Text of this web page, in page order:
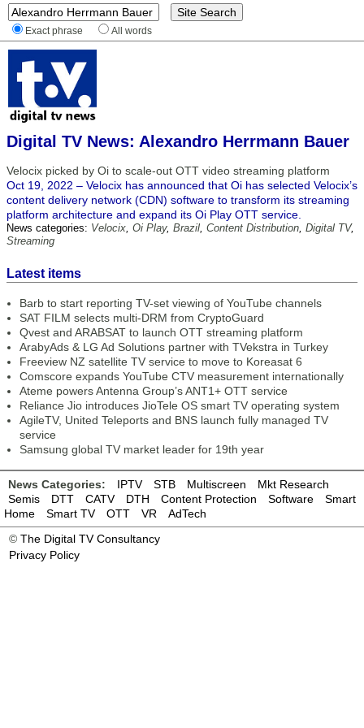
Exact phrase All words
Digital TV News: Alexandro Herrmann Bauer
Velocix picked by Oi to scale-out OTT video streaming platform
Oct 19, 2022 – Velocix has announced that Oi has selected Velocix’s
content delivery network (CDN) software to transform its streaming
platform architecture and expand its Oi Play OTT service.
News categories: Velocix, Oi Play, Brazil, Content Distribution, Digital TV,
Streaming
Latest items
Barb to start reporting TV-set viewing of YouTube channels
SAT FILM selects multi-DRM from CryptoGuard
Qvest and ARABSAT to launch OTT streaming platform
ArabyAds & LG Ad Solutions partner with TVekstra in Turkey
Freeview NZ satellite TV service to move to Koreasat 6
Comscore expands YouTube CTV measurement internationally
Ateme powers Antenna Group’s ANT1+ OTT service
Reliance Jio introduces JioTele OS smart TV operating system
AgileTV, United Teleports and BNS launch fully managed TV
service
Samsung global TV market leader for 19th year
News Categories: IPTV STB Multiscreen
Mkt Research
Semis
DTT CATV DTH Content Protection Software
Smart
Home
Smart TV OTT VR
AdTech
© The Digital TV Consultancy
Privacy Policy